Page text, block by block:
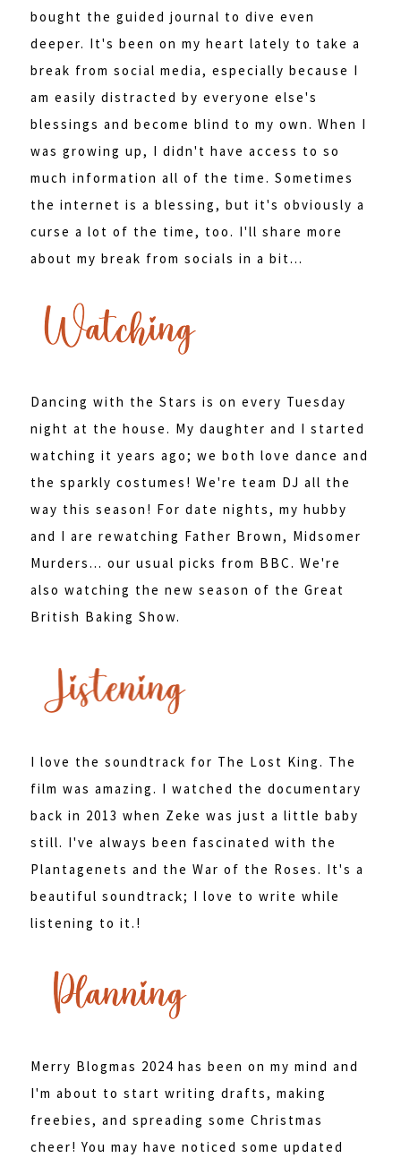
bought the guided journal to dive even
deeper. It's been on my heart lately to take a
break from social media, especially because I
am easily distracted by everyone else's
blessings and become blind to my own. When I
was growing up, I didn't have access to so
much information all of the time. Sometimes
the internet is a blessing, but it's obviously a
curse a lot of the time, too. I'll share more
about my break from socials in a bit...
Dancing with the Stars is on every Tuesday
night at the house. My daughter and I started
watching it years ago; we both love dance and
the sparkly costumes! We're team DJ all the
way this season! For date nights, my hubby
and I are rewatching Father Brown, Midsomer
Murders... our usual picks from BBC. We're
also watching the new season of the Great
British Baking Show.
I love the soundtrack for The Lost King. The
film was amazing. I watched the documentary
back in 2013 when Zeke was just a little baby
still. I've always been fascinated with the
Plantagenets and the War of the Roses. It's a
beautiful soundtrack; I love to write while
listening to it.!
Merry Blogmas 2024 has been on my mind and
I'm about to start writing drafts, making
freebies, and spreading some Christmas
cheer! You may have noticed some updated